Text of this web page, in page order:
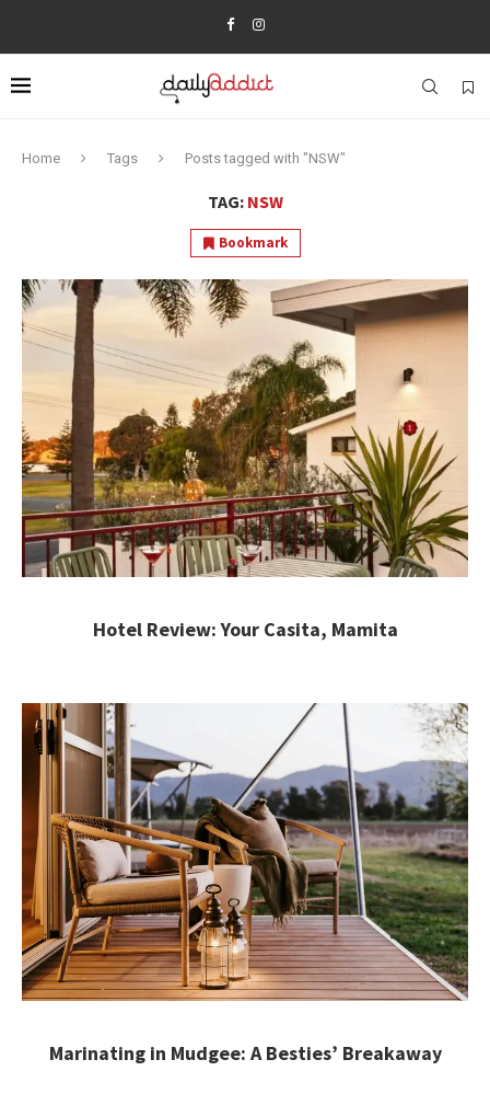
Home Tags Posts tagged with "NSW"
TAG: NSW
Bookmark
Hotel Review: Your Casita, Mamita
Marinating in Mudgee: A Besties’ Breakaway